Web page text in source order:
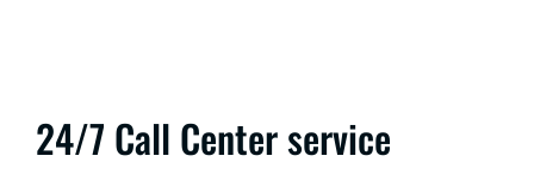
24/7 Call Center service